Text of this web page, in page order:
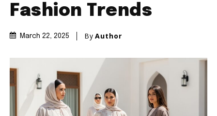
Fashion Trends
March 22, 2025 By Author